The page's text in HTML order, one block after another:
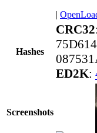
|
Hashes
CRC32
ED2K:
Screenshots